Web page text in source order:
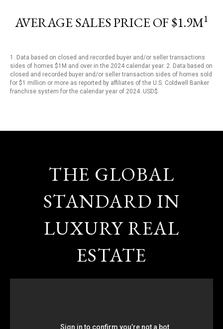
AVERAGE SALES PRICE OF $1.9M1
1. Data based on closed and recorded buyer and/or seller transactions
sides of homes $1M and over in the 2024 calendar year. 2. Data based on
closed and recorded buyer and/or seller transaction sides of homes sold
for $1 million or more as reported by affiliates of the U.S. Coldwell Banker
franchise system for the calendar year of 2024. USD$.
THE GLOBAL
STANDARD IN
LUXURY REAL
ESTATE